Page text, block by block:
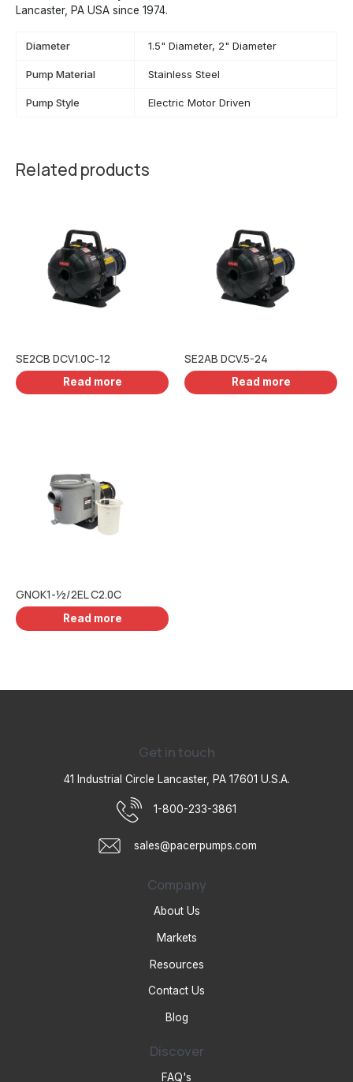
Lancaster, PA USA since 1974.
Diameter 1.5" Diameter, 2" Diameter
Pump Material Stainless Steel
Pump Style Electric Motor Driven
Related products
SE2CB DCV1.0C-12
Read more
SE2AB DCV.5-24
Read more
GNOK1-½/2EL C2.0C
Read more
Get in touch
41 Industrial Circle Lancaster, PA 17601 U.S.A.
1-800-233-3861
sales@pacerpumps.com
Company
About Us
Markets
Resources
Contact Us
Blog
Discover
FAQ's